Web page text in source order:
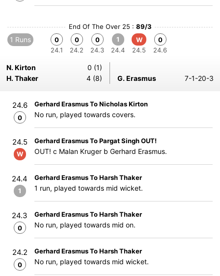
End Of The Over 25 : 89/3
1 Runs
0
24.1
0
24.2
0
24.3
1
24.4
W
24.5
0
24.6
N. Kirton
0 (1)
H. Thaker
4 (8) G. Erasmus 7-1-20-3
24.6
0
Gerhard Erasmus To Nicholas Kirton
No run, played towards covers.
24.5
W
Gerhard Erasmus To Pargat Singh OUT!
OUT! c Malan Kruger b Gerhard Erasmus.
24.4
1
Gerhard Erasmus To Harsh Thaker
1 run, played towards mid wicket.
24.3
0
Gerhard Erasmus To Harsh Thaker
No run, played towards mid on.
24.2
0
Gerhard Erasmus To Harsh Thaker
No run, played towards mid wicket.